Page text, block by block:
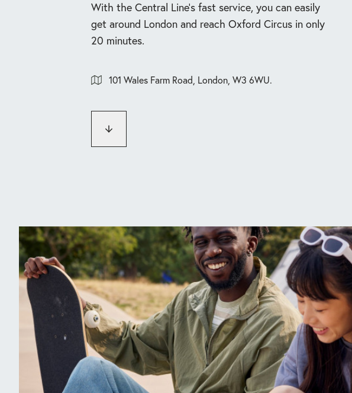
With the Central Line’s fast service, you can easily
get around London and reach Oxford Circus in only
20 minutes.
101 Wales Farm Road, London, W3 6WU.